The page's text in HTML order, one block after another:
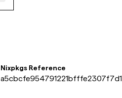
Nixpkgs Reference